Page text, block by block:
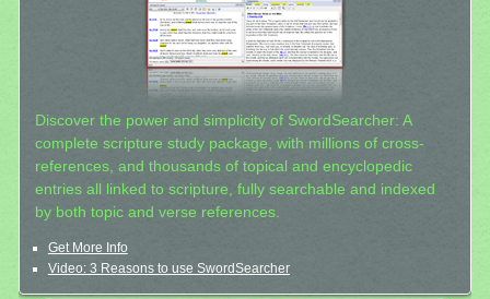
Discover the power and simplicity of SwordSearcher: A
complete scripture study package, with millions of cross-
references, and thousands of topical and encyclopedic
entries all linked to scripture, fully searchable and indexed
by both topic and verse references.
Get More Info
Video: 3 Reasons to use SwordSearcher